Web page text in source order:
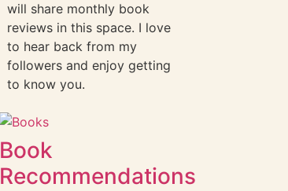
will share monthly book
reviews in this space. I love
to hear back from my
followers and enjoy getting
to know you.
Book
Recommendations